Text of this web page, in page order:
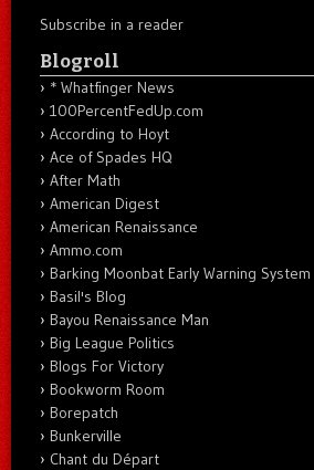
Subscribe in a reader
Blogroll
* Whatfinger News
100PercentFedUp.com
According to Hoyt
Ace of Spades HQ
After Math
American Digest
American Renaissance
Ammo.com
Barking Moonbat Early Warning System
Basil's Blog
Bayou Renaissance Man
Big League Politics
Blogs For Victory
Bookworm Room
Borepatch
Bunkerville
Chant du Départ